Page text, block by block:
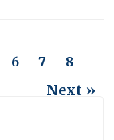
6 7 8
Next »